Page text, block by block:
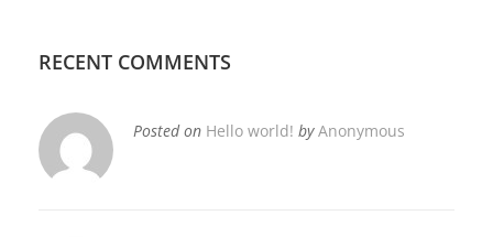
RECENT COMMENTS
Posted on Hello world! byAnonymous